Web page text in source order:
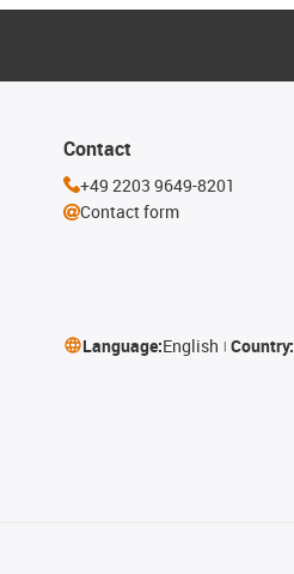
Contact
+49 2203 9649-8201
Contact form
Language:English Country: